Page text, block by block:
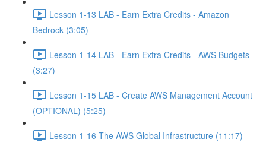
Lesson 1-13 LAB - Earn Extra Credits - Amazon
Bedrock (3:05)
Lesson 1-14 LAB - Earn Extra Credits - AWS Budgets
(3:27)
Lesson 1-15 LAB - Create AWS Management Account
(OPTIONAL) (5:25)
Lesson 1-16 The AWS Global Infrastructure (11:17)